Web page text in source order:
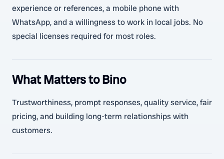
experience or references, a mobile phone with
WhatsApp, and a willingness to work in local jobs. No
special licenses required for most roles.
What Matters to Bino
Trustworthiness, prompt responses, quality service, fair
pricing, and building long-term relationships with
customers.